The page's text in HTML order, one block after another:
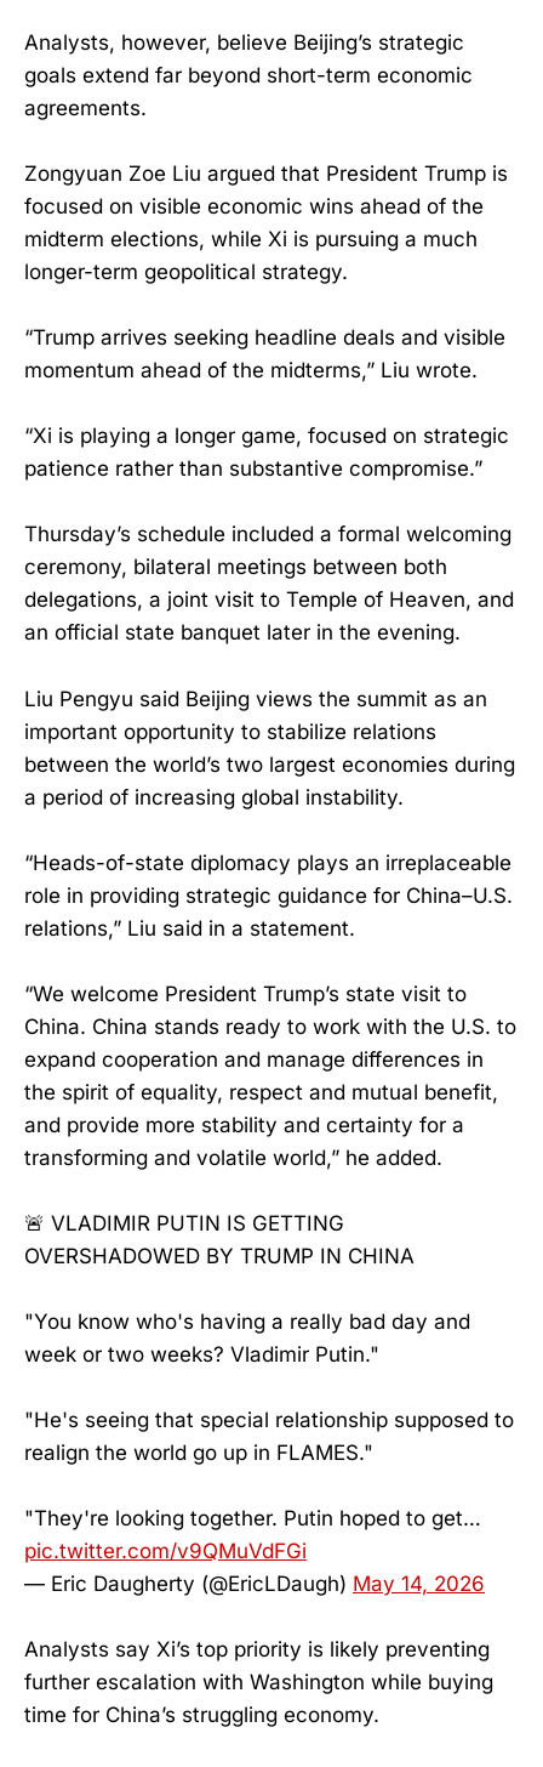
Analysts, however, believe Beijing’s strategic
goals extend far beyond short-term economic
agreements.
Zongyuan Zoe Liu argued that President Trump is
focused on visible economic wins ahead of the
midterm elections, while Xi is pursuing a much
longer-term geopolitical strategy.
“Trump arrives seeking headline deals and visible
momentum ahead of the midterms,” Liu wrote.
“Xi is playing a longer game, focused on strategic
patience rather than substantive compromise.”
Thursday’s schedule included a formal welcoming
ceremony, bilateral meetings between both
delegations, a joint visit to Temple of Heaven, and
an official state banquet later in the evening.
Liu Pengyu said Beijing views the summit as an
important opportunity to stabilize relations
between the world’s two largest economies during
a period of increasing global instability.
“Heads-of-state diplomacy plays an irreplaceable
role in providing strategic guidance for China–U.S.
relations,” Liu said in a statement.
“We welcome President Trump’s state visit to
China. China stands ready to work with the U.S. to
expand cooperation and manage differences in
the spirit of equality, respect and mutual benefit,
and provide more stability and certainty for a
transforming and volatile world,” he added.
🚨 VLADIMIR PUTIN IS GETTING
OVERSHADOWED BY TRUMP IN CHINA
"You know who's having a really bad day and
week or two weeks? Vladimir Putin."
"He's seeing that special relationship supposed to
realign the world go up in FLAMES."
"They're looking together. Putin hoped to get…
pic.twitter.com/v9QMuVdFGi
— Eric Daugherty (@EricLDaugh) May 14, 2026
Analysts say Xi’s top priority is likely preventing
further escalation with Washington while buying
time for China’s struggling economy.